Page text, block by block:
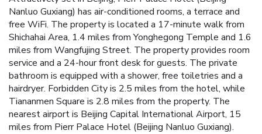
Nanluo Guxiang) has air-conditioned rooms, a terrace and
free WiFi. The property is located a 17-minute walk from
Shichahai Area, 1.4 miles from Yonghegong Temple and 1.6
miles from Wangfujing Street. The property provides room
service and a 24-hour front desk for guests. The private
bathroom is equipped with a shower, free toiletries and a
hairdryer. Forbidden City is 2.5 miles from the hotel, while
Tiananmen Square is 2.8 miles from the property. The
nearest airport is Beijing Capital International Airport, 15
miles from Pierr Palace Hotel (Beijing Nanluo Guxiang).